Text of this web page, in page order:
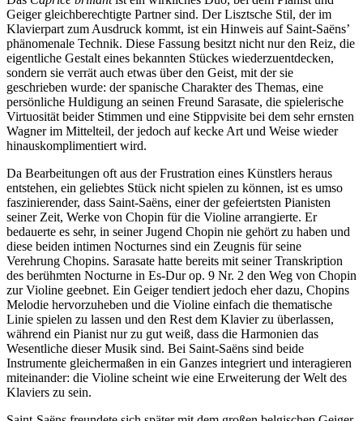
Geiger gleichberechtigte Partner sind. Der Lisztsche Stil, der im
Klavierpart zum Ausdruck kommt, ist ein Hinweis auf Saint-Saëns’
phänomenale Technik. Diese Fassung besitzt nicht nur den Reiz, die
eigentliche Gestalt eines bekannten Stückes wiederzuentdecken,
sondern sie verrät auch etwas über den Geist, mit der sie
geschrieben wurde: der spanische Charakter des Themas, eine
persönliche Huldigung an seinen Freund Sarasate, die spielerische
Virtuosität beider Stimmen und eine Stippvisite bei dem sehr ernsten
Wagner im Mittelteil, der jedoch auf kecke Art und Weise wieder
hinauskomplimentiert wird.
Da Bearbeitungen oft aus der Frustration eines Künstlers heraus
entstehen, ein geliebtes Stück nicht spielen zu können, ist es umso
faszinierender, dass Saint-Saëns, einer der gefeiertsten Pianisten
seiner Zeit, Werke von Chopin für die Violine arrangierte. Er
bedauerte es sehr, in seiner Jugend Chopin nie gehört zu haben und
diese beiden intimen Nocturnes sind ein Zeugnis für seine
Verehrung Chopins. Sarasate hatte bereits mit seiner Transkription
des berühmten Nocturne in Es-Dur op. 9 Nr. 2 den Weg von Chopin
zur Violine geebnet. Ein Geiger tendiert jedoch eher dazu, Chopins
Melodie hervorzuheben und die Violine einfach die thematische
Linie spielen zu lassen und den Rest dem Klavier zu überlassen,
während ein Pianist nur zu gut weiß, dass die Harmonien das
Wesentliche dieser Musik sind. Bei Saint-Saëns sind beide
Instrumente gleichermaßen in ein Ganzes integriert und interagieren
miteinander: die Violine scheint wie eine Erweiterung der Welt des
Klaviers zu sein.